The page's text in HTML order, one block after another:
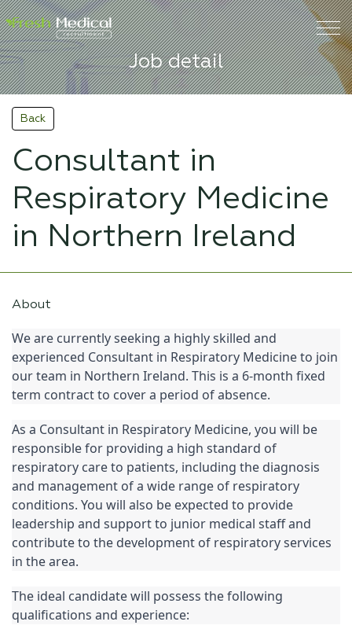
Job detail
Back
Consultant in
Respiratory Medicine
in Northern Ireland
About
We are currently seeking a highly skilled and
experienced Consultant in Respiratory Medicine to join
our team in Northern Ireland. This is a 6-month fixed
term contract to cover a period of absence.
As a Consultant in Respiratory Medicine, you will be
responsible for providing a high standard of
respiratory care to patients, including the diagnosis
and management of a wide range of respiratory
conditions. You will also be expected to provide
leadership and support to junior medical staff and
contribute to the development of respiratory services
in the area.
The ideal candidate will possess the following
qualifications and experience: